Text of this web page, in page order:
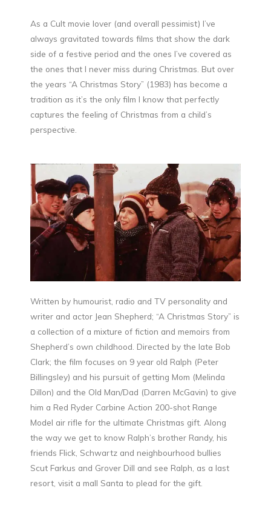
As a Cult movie lover (and overall pessimist) I’ve
always gravitated towards films that show the dark
side of a festive period and the ones I’ve covered as
the ones that I never miss during Christmas. But over
the years “A Christmas Story” (1983) has become a
tradition as it’s the only film I know that perfectly
captures the feeling of Christmas from a child’s
perspective.
Written by humourist, radio and TV personality and
writer and actor Jean Shepherd; “A Christmas Story” is
a collection of a mixture of fiction and memoirs from
Shepherd’s own childhood. Directed by the late Bob
Clark; the film focuses on 9 year old Ralph (Peter
Billingsley) and his pursuit of getting Mom (Melinda
Dillon) and the Old Man/Dad (Darren McGavin) to give
him a Red Ryder Carbine Action 200-shot Range
Model air rifle for the ultimate Christmas gift. Along
the way we get to know Ralph’s brother Randy, his
friends Flick, Schwartz and neighbourhood bullies
Scut Farkus and Grover Dill and see Ralph, as a last
resort, visit a mall Santa to plead for the gift.